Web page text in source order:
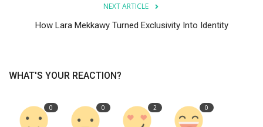
NEXT ARTICLE
How Lara Mekkawy Turned Exclusivity Into Identity
WHAT'S YOUR REACTION?
0 0 2 0